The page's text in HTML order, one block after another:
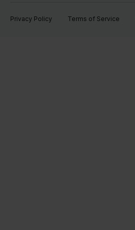
Privacy Policy Terms of Service